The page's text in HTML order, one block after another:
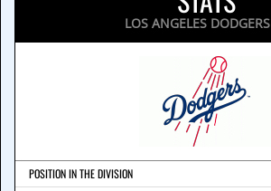
LOS ANGELES DODGERS
POSITION IN THE DIVISION